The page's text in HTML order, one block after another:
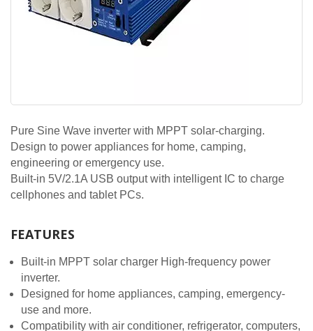
Pure Sine Wave inverter with MPPT solar-charging.
Design to power appliances for home, camping,
engineering or emergency use.
Built-in 5V/2.1A USB output with intelligent IC to charge
cellphones and tablet PCs.
FEATURES
Built-in MPPT solar charger High-frequency power
inverter.
Designed for home appliances, camping, emergency-
use and more.
Compatibility with air conditioner, refrigerator, computers,